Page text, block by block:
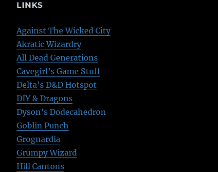
LINKS
Against The Wicked City
Akratic Wizardry
All Dead Generations
Cavegirl’s Game Stuff
Delta’s D&D Hotspot
DIY & Dragons
Dyson’s Dodecahedron
Goblin Punch
Grognardia
Grumpy Wizard
Hill Cantons